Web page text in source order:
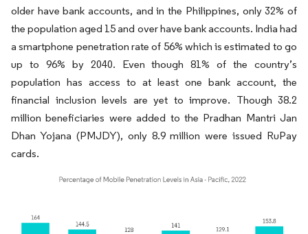
older have bank accounts, and in the Philippines, only 32% of
the population aged 15 and over have bank accounts. India had
a smartphone penetration rate of 56% which is estimated to go
up to 96% by 2040. Even though 81% of the country’s
population has access to at least one bank account, the
financial inclusion levels are yet to improve. Though 38.2
million beneficiaries were added to the Pradhan Mantri Jan
Dhan Yojana (PMJDY), only 8.9 million were issued RuPay
cards.